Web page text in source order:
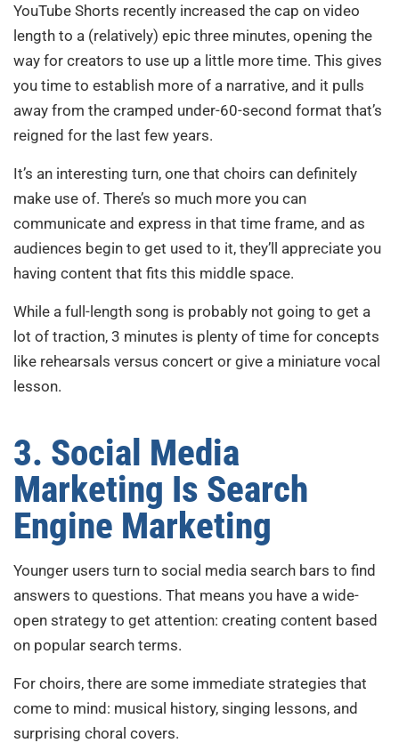
YouTube Shorts recently increased the cap on video
length to a (relatively) epic three minutes, opening the
way for creators to use up a little more time. This gives
you time to establish more of a narrative, and it pulls
away from the cramped under-60-second format that’s
reigned for the last few years.
It’s an interesting turn, one that choirs can definitely
make use of. There’s so much more you can
communicate and express in that time frame, and as
audiences begin to get used to it, they’ll appreciate you
having content that fits this middle space.
While a full-length song is probably not going to get a
lot of traction, 3 minutes is plenty of time for concepts
like rehearsals versus concert or give a miniature vocal
lesson.
3. Social Media
Marketing Is Search
Engine Marketing
Younger users turn to social media search bars to find
answers to questions. That means you have a wide-
open strategy to get attention: creating content based
on popular search terms.
For choirs, there are some immediate strategies that
come to mind: musical history, singing lessons, and
surprising choral covers.